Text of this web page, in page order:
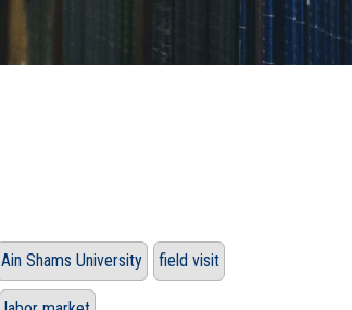
Ain Shams University field visit